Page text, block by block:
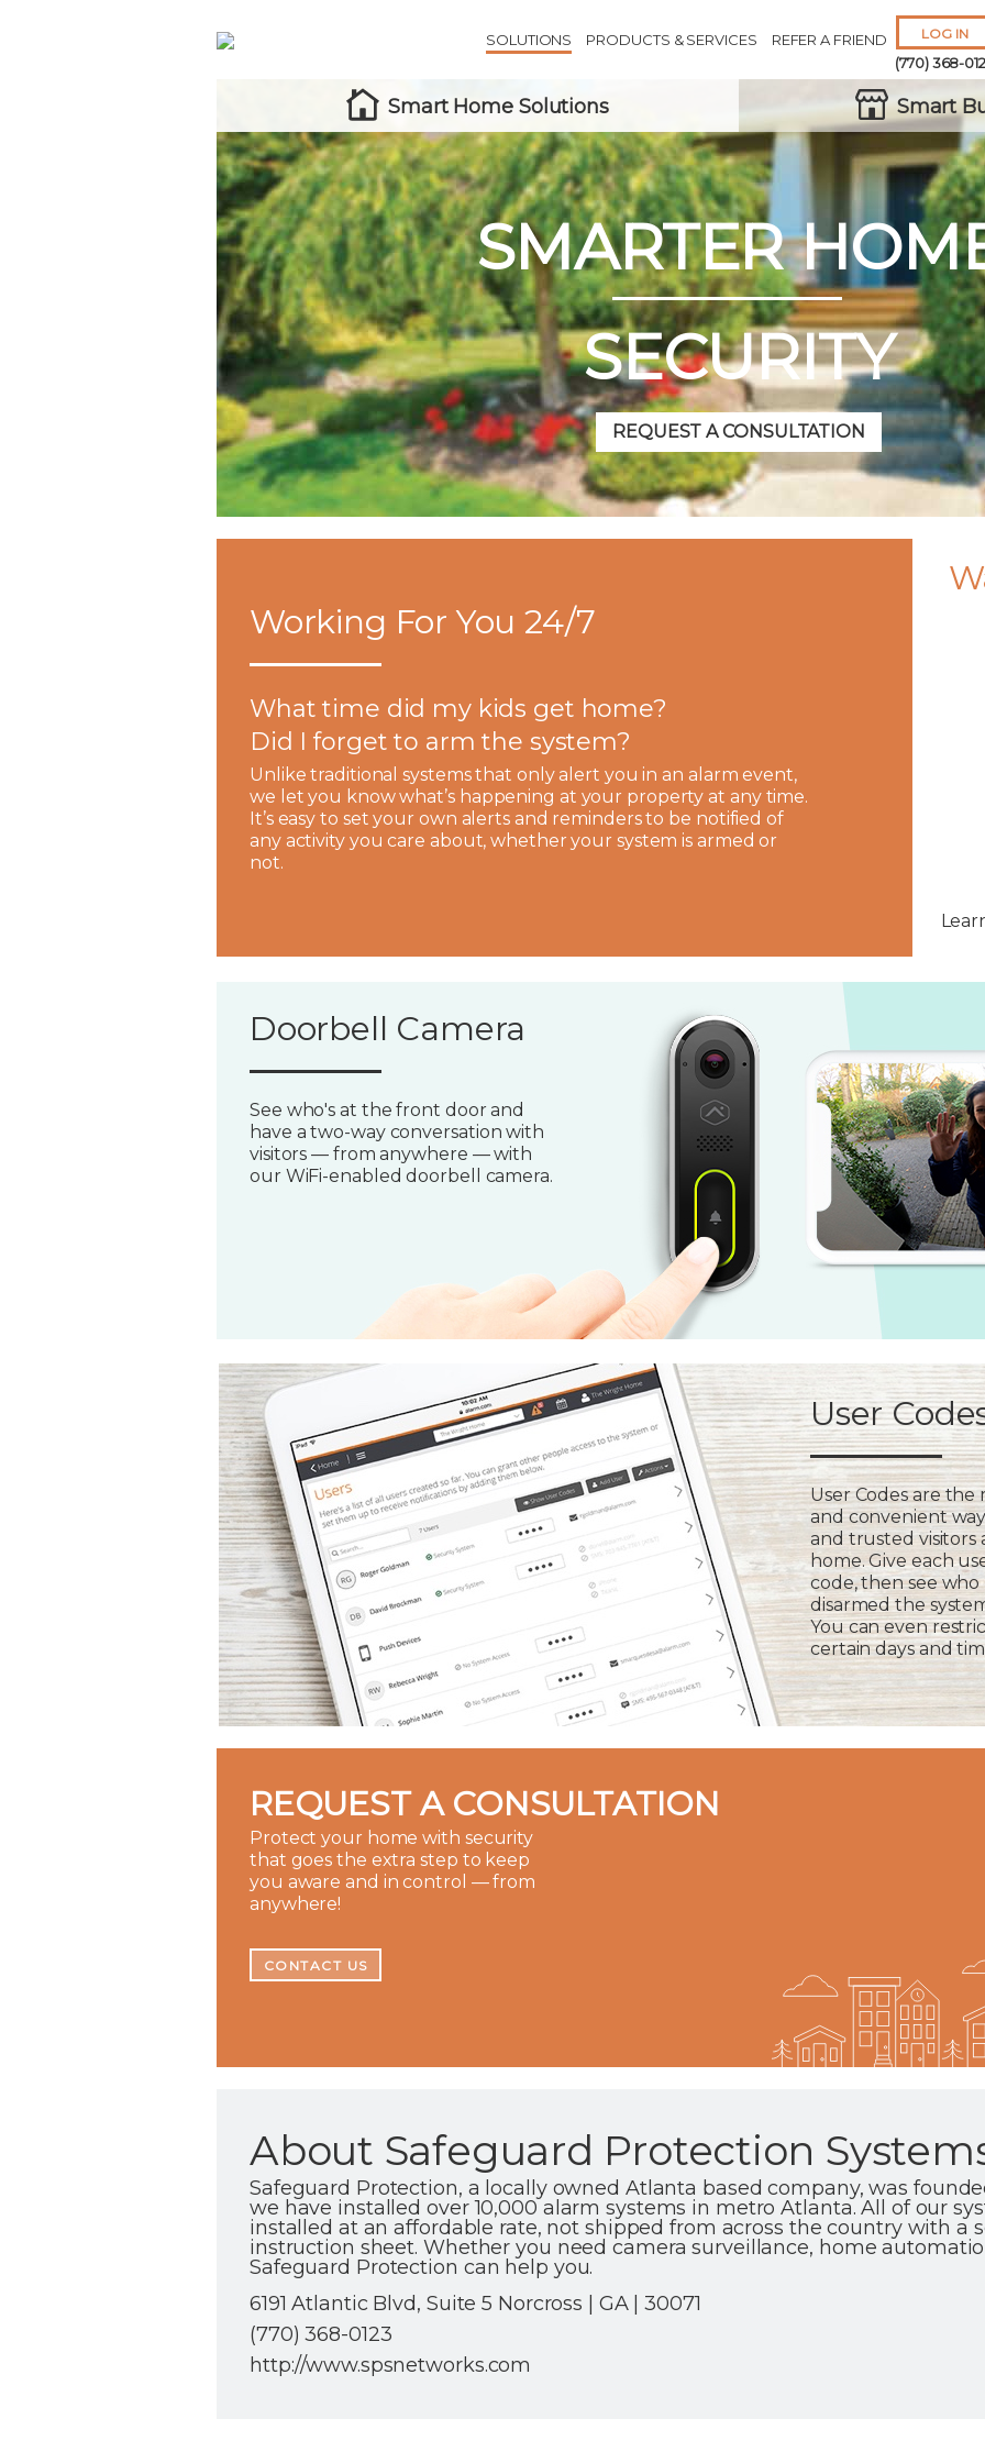
SOLUTIONS PRODUCTS & SERVICES REFER A FRIEND LOG IN
(770) 368-
Smart Home Solutions Smart
SMARTER
SECURITY
REQUEST A CONSULTATION
Remember
ForgotUsername
Working For You 24/7
What time did my kids get home?
Did I forget to arm the system?
Unlike traditional systems that only alert you in an alarm event,
we let you know what’s happening at your property at any time.
It’s easy to set your own alerts and reminders to be notified of
any activity you care about, whether your system is armed or
not.
Doorbell Camera
See who's at the front door and
have a two-way conversation with
visitors — from anywhere — with
our WiFi-enabled doorbell camera.
User
User Codes are the
and convenient
and trusted visitors
home. Give each
code, then see who
disarmed the
You can even
certain days and
REQUEST A CONSULTATION
Protect your home with security
that goes the extra step to keep
you aware and in control — from
anywhere!
CONTACT US
About Safeguard Protection
Safeguard Protection, a locally owned Atlanta based company, was
we have installed over 10,000 alarm systems in metro Atlanta. All of our
installed at an affordable rate, not shipped from across the country with a
instruction sheet. Whether you need camera surveillance, home
Safeguard Protection can help you.
6191 Atlantic Blvd, Suite 5 Norcross | GA | 30071
(770) 368-0123
http://www.spsnetworks.com